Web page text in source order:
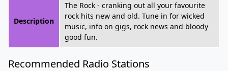
Description
The Rock - cranking out all your favourite
rock hits new and old. Tune in for wicked
music, info on gigs, rock news and bloody
good fun.
Recommended Radio Stations